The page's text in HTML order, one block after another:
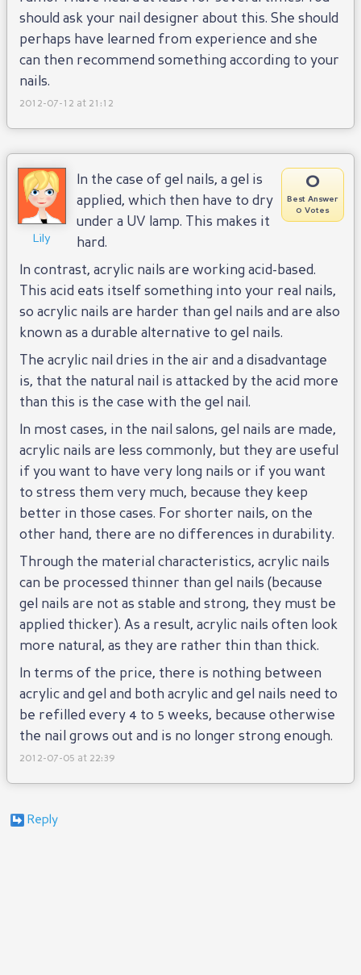
should ask your nail designer about this. She should
perhaps have learned from experience and she
can then recommend something according to your
nails.
2012-07-12 at 21:12
Lily
0
Best Answer
0 Votes
In the case of gel nails, a gel is
applied, which then have to dry
under a UV lamp. This makes it
hard.
In contrast, acrylic nails are working acid-based.
This acid eats itself something into your real nails,
so acrylic nails are harder than gel nails and are also
known as a durable alternative to gel nails.
The acrylic nail dries in the air and a disadvantage
is, that the natural nail is attacked by the acid more
than this is the case with the gel nail.
In most cases, in the nail salons, gel nails are made,
acrylic nails are less commonly, but they are useful
if you want to have very long nails or if you want
to stress them very much, because they keep
better in those cases. For shorter nails, on the
other hand, there are no differences in durability.
Through the material characteristics, acrylic nails
can be processed thinner than gel nails (because
gel nails are not as stable and strong, they must be
applied thicker). As a result, acrylic nails often look
more natural, as they are rather thin than thick.
In terms of the price, there is nothing between
acrylic and gel and both acrylic and gel nails need to
be refilled every 4 to 5 weeks, because otherwise
the nail grows out and is no longer strong enough.
2012-07-05 at 22:39